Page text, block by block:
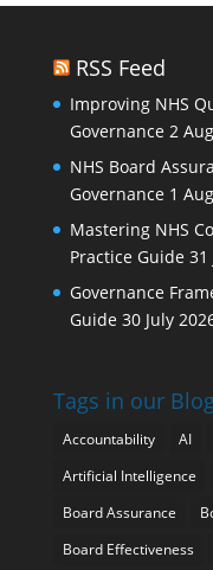
RSS Feed
Improving NHS
Governance 2
NHS Board
Governance 1
Mastering NHS
Practice Guide 31
Governance
Guide 30 July
Tags in our
Accountability AI
Artificial Intelligence
Board Assurance
Board Effectiveness